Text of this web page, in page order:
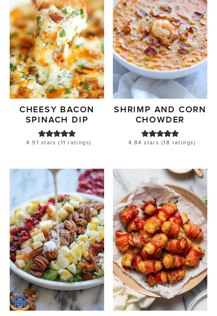
CHEESY BACON
SPINACH DIP
4.91 stars (11 ratings)
SHRIMP AND CORN
CHOWDER
4.84 stars (18 ratings)